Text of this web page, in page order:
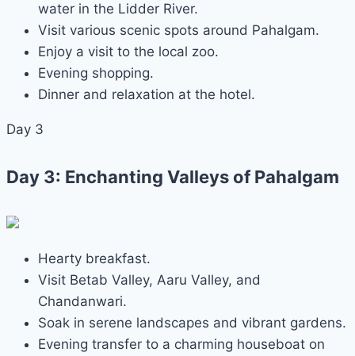
water in the Lidder River.
Visit various scenic spots around Pahalgam.
Enjoy a visit to the local zoo.
Evening shopping.
Dinner and relaxation at the hotel.
Day 3
Day 3: Enchanting Valleys of Pahalgam
Hearty breakfast.
Visit Betab Valley, Aaru Valley, and
Chandanwari.
Soak in serene landscapes and vibrant gardens.
Evening transfer to a charming houseboat on